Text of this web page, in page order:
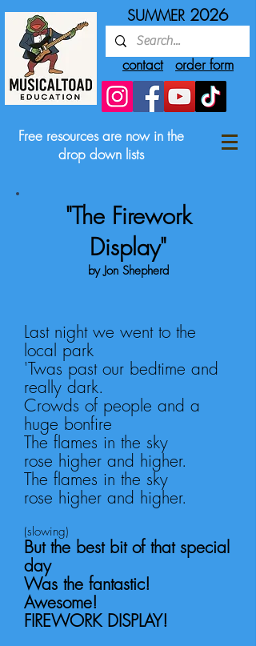
SUMMER 2026
contact order form
Free resources are now in the
drop down lists
"The Firework
Display"
by Jon Shepherd
Last night we went to the
local park
'Twas past our bedtime and
really dark.
Crowds of people and a
huge bonfire
The flames in the sky
rose higher and higher.
The flames in the sky
rose higher and higher.
(slowing)
But the best bit of that special
day
Was the fantastic!
Awesome!
FIREWORK DISPLAY!